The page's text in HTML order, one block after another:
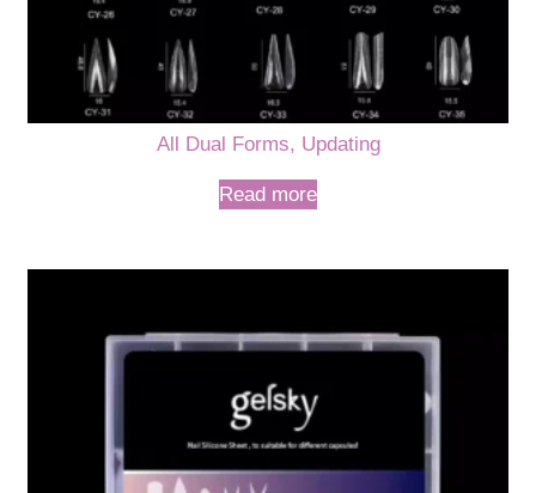
All Dual Forms, Updating
Read more